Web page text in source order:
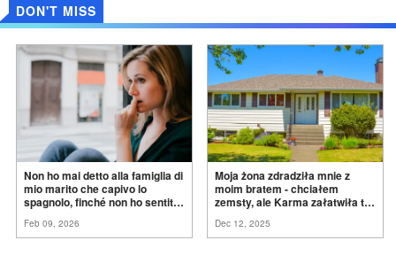
DON'T MISS
Non ho mai detto alla famiglia di
mio marito che capivo lo
spagnolo, finché non ho sentito
ancora conoscere la
Feb 09, 2026
Moja żona zdradziła mnie z
moim bratem - chciałem
zemsty, ale Karma załatwiła to
Dec 12, 2025